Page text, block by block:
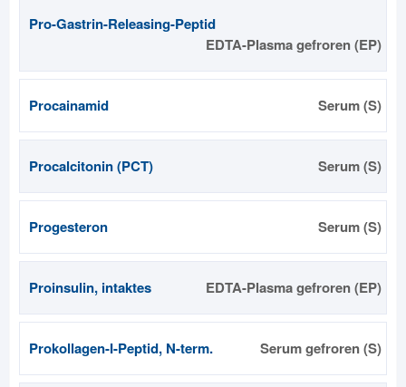
Pro-Gastrin-Releasing-Peptid
EDTA-Plasma gefroren (EP)
Procainamid Serum (S)
Procalcitonin (PCT) Serum (S)
Progesteron Serum (S)
Proinsulin, intaktes EDTA-Plasma gefroren (EP)
Prokollagen-I-Peptid, N-term. Serum gefroren (S)